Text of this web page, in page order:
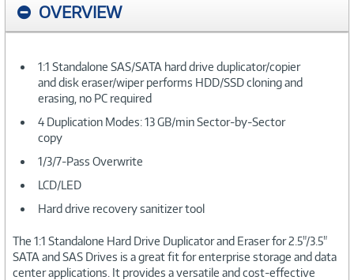
OVERVIEW
1:1 Standalone SAS/SATA hard drive duplicator/copier
and disk eraser/wiper performs HDD/SSD cloning and
erasing, no PC required
4 Duplication Modes: 13 GB/min Sector-by-Sector
copy
1/3/7-Pass Overwrite
LCD/LED
Hard drive recovery sanitizer tool
The 1:1 Standalone Hard Drive Duplicator and Eraser for 2.5"/3.5"
SATA and SAS Drives is a great fit for enterprise storage and data
center applications. It provides a versatile and cost-effective